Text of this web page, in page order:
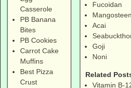
Casserole
PB Banana
Bites
PB Cookies
Carrot Cake
Muffins
Best Pizza
Crust
Fucoidan
Mangosteen
Acai
Goji
Noni
Related
Vitamin B-